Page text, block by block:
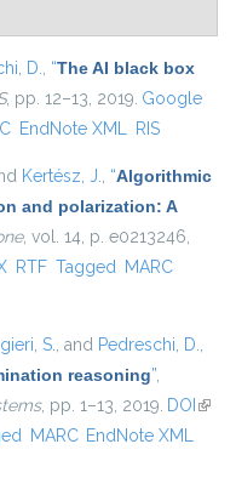
D., “The AI black box
, pp. 12–13, 2019. Google
EndNote XML RIS
Kertész, J., “Algorithmic
and polarization: A
, vol. 14, p. e0213246,
RTF Tagged MARC
S., and Pedreschi, D.,
reasoning”,
, pp. 1–13, 2019. DOI (link
MARC EndNote XML